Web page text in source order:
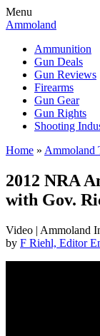
Menu
Ammoland
Ammunition
Gun Deals
Gun Reviews
Firearms
Gun Gear
Gun Rights
Shooting
Home » Ammoland
2012 NRA
with Gov.
Video | Ammoland
by F Riehl, Editor